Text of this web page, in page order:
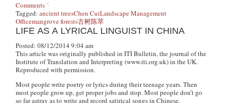
Comments
Tagged:ancient treesChen CuiLandscape Management
Officemangrove forests古树陈萃
LIFE AS A LYRICAL LINGUIST IN CHINA
Posted: 08/12/2014 9:04 am
This article was originally published in ITI Bulletin, the journal of the
Institute of Translation and Interpreting (www.iti.org.uk) in the UK.
Reproduced with permission.
Most people write poetry or lyrics during their teenage years. Then
most people grow up, get proper jobs and stop. Most people don’t go
so far astray as to write and record satirical songs in Chinese.